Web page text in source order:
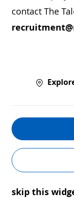
contact The
skip this